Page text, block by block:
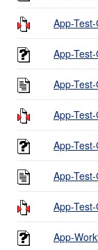
App-
App-
App-
App-
App-
App-
App-
App-